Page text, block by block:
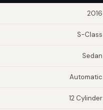
2016
S-Class
Sedan
Automatic
12 Cylinder